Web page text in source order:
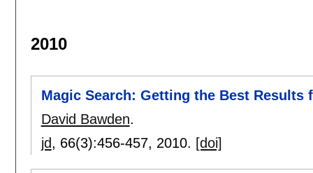
2010
Magic Search: Getting the Best Results
David Bawden.
jd, 66(3):456-457, 2010. [doi]